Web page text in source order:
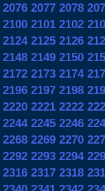
2076 2077 2078
2100 2101 2102
2124 2125 2126
2148 2149 2150
2172 2173 2174
2196 2197 2198
2220 2221 2222
2244 2245 2246
2268 2269 2270
2292 2293 2294
2316 2317 2318